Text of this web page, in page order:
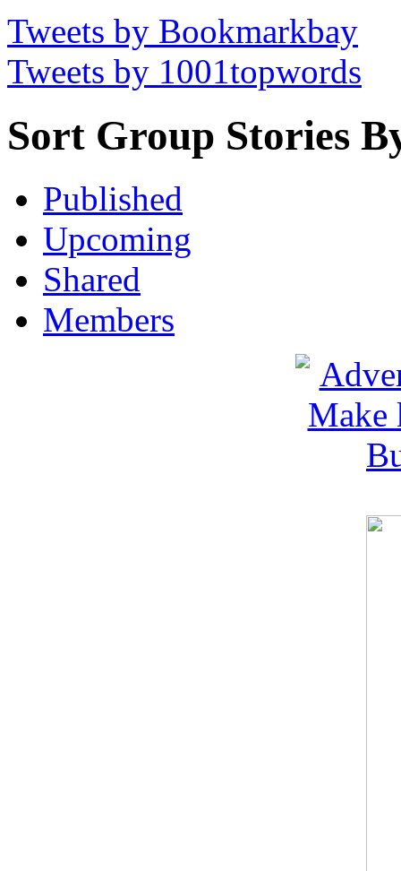
Tweets by Bookmarkbay
Tweets by 1001topwords
Sort Group Stories
Published
Upcoming
Shared
Members